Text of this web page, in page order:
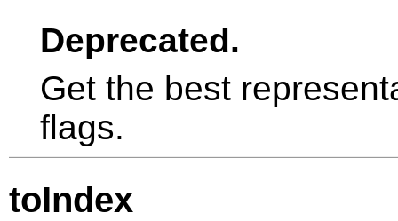
Deprecated.
Get the best
flags.
toIndex